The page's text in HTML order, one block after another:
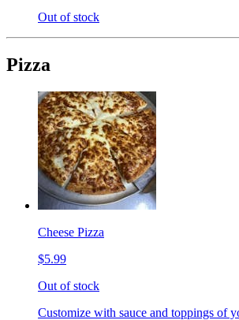
Out of stock
Pizza
Cheese Pizza
$5.99
Out of stock
Customize with sauce and toppings of